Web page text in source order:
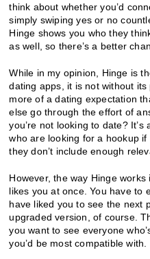
think about whether you’d
simply swiping yes or no
Hinge shows you who they
as well, so there’s a better
While in my opinion, Hinge is
dating apps, it is not without
more of a dating expectation
else go through the effort of
you’re not looking to date?
who are looking for a hookup
they don’t include enough
However, the way Hinge
likes you at once. You have to
have liked you to see the next
upgraded version, of course.
you want to see everyone
you’d be most compatible with.